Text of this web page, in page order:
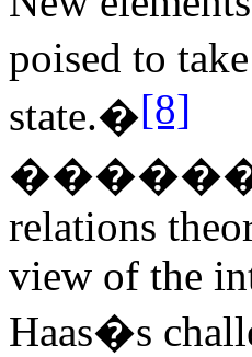
poised to
state.�[8]
relations
view of the
Haas�s